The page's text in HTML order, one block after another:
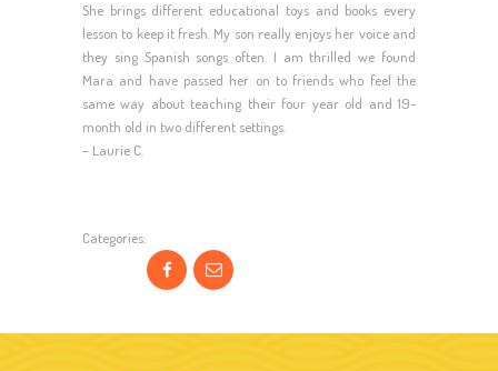
She brings different educational toys and books every
lesson to keep it fresh. My son really enjoys her voice and
they sing Spanish songs often. I am thrilled we found
Mara and have passed her on to friends who feel the
same way about teaching their four year old and 19-
month old in two different settings.
– Laurie C.
Categories: